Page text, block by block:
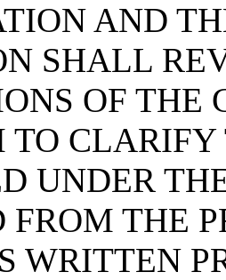
AND
SHALL
OF THE
TO
UNDER
FROM THE
WRITTEN